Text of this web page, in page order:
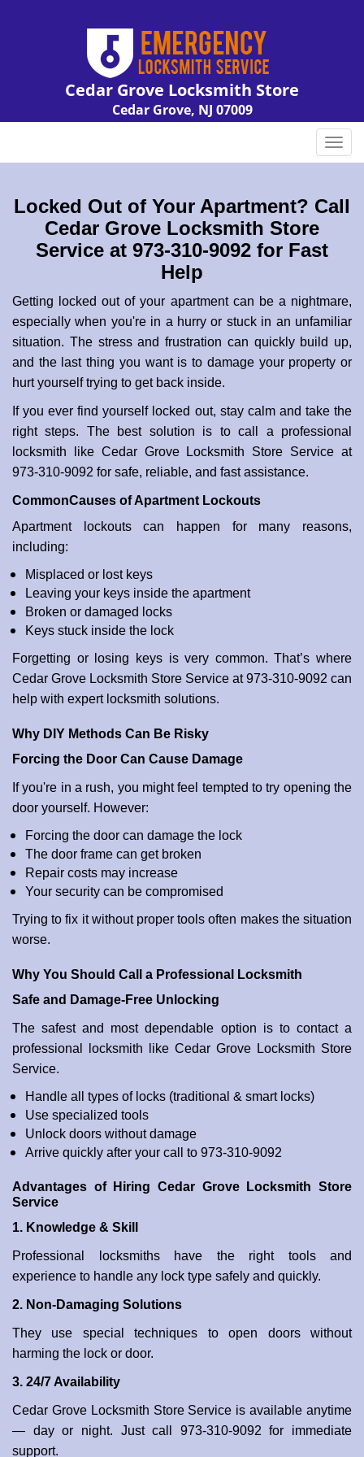
Cedar Grove Locksmith Store
Cedar Grove, NJ 07009
T
o
g
l
i
g
a
t
n
Locked Out of Your Apartment? Call
Cedar Grove Locksmith Store
Service at 973-310-9092 for Fast
Help
Getting locked out of your apartment can be a nightmare,
especially when you're in a hurry or stuck in an unfamiliar
situation. The stress and frustration can quickly build up,
and the last thing you want is to damage your property or
hurt yourself trying to get back inside.
If you ever find yourself locked out, stay calm and take the
right steps. The best solution is to call a professional
locksmith like Cedar Grove Locksmith Store Service at
973-310-9092 for safe, reliable, and fast assistance.
CommonCauses of Apartment Lockouts
Apartment lockouts can happen for many reasons,
including:
Misplaced or lost keys
Leaving your keys inside the apartment
Broken or damaged locks
Keys stuck inside the lock
Forgetting or losing keys is very common. That’s where
Cedar Grove Locksmith Store Service at 973-310-9092 can
help with expert locksmith solutions.
Why DIY Methods Can Be Risky
Forcing the Door Can Cause Damage
If you're in a rush, you might feel tempted to try opening the
door yourself. However:
Forcing the door can damage the lock
The door frame can get broken
Repair costs may increase
Your security can be compromised
Trying to fix it without proper tools often makes the situation
worse.
Why You Should Call a Professional Locksmith
Safe and Damage-Free Unlocking
The safest and most dependable option is to contact a
professional locksmith like Cedar Grove Locksmith Store
Service.
Handle all types of locks (traditional & smart locks)
Use specialized tools
Unlock doors without damage
Arrive quickly after your call to 973-310-9092
Advantages of Hiring Cedar Grove Locksmith Store
Service
1. Knowledge & Skill
Professional locksmiths have the right tools and
experience to handle any lock type safely and quickly.
2. Non-Damaging Solutions
They use special techniques to open doors without
harming the lock or door.
3. 24/7 Availability
Cedar Grove Locksmith Store Service is available anytime
— day or night. Just call 973-310-9092 for immediate
support.